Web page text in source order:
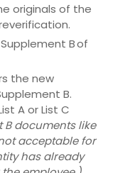
originals of the
B of
the new
B.
A or List C
B documents like
acceptable for
has already